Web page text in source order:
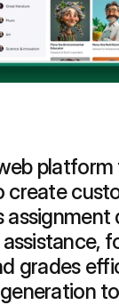
create
assignment
grades